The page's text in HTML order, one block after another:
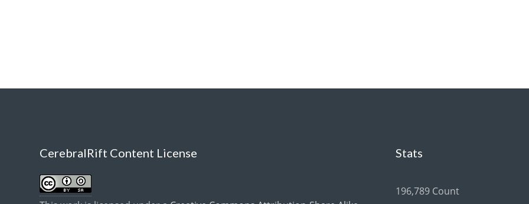
CerebralRift Content License Stats
196,789 Count